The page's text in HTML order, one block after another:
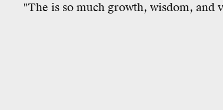
"The is so much growth, wisdom, and